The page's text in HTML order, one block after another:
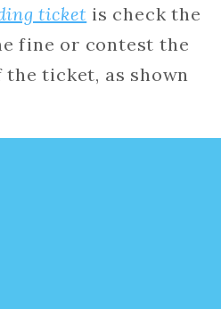
ticket is check the
fine or contest the
ticket, as shown